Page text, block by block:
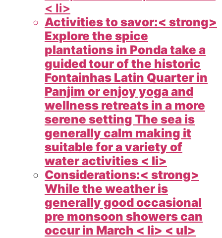
< li>
Activities to savor:< strong>
Explore the spice
plantations in Ponda take a
guided tour of the historic
Fontainhas Latin Quarter in
Panjim or enjoy yoga and
wellness retreats in a more
serene setting The sea is
generally calm making it
suitable for a variety of
water activities < li>
Considerations:< strong>
While the weather is
generally good occasional
pre monsoon showers can
occur in March < li> < ul>